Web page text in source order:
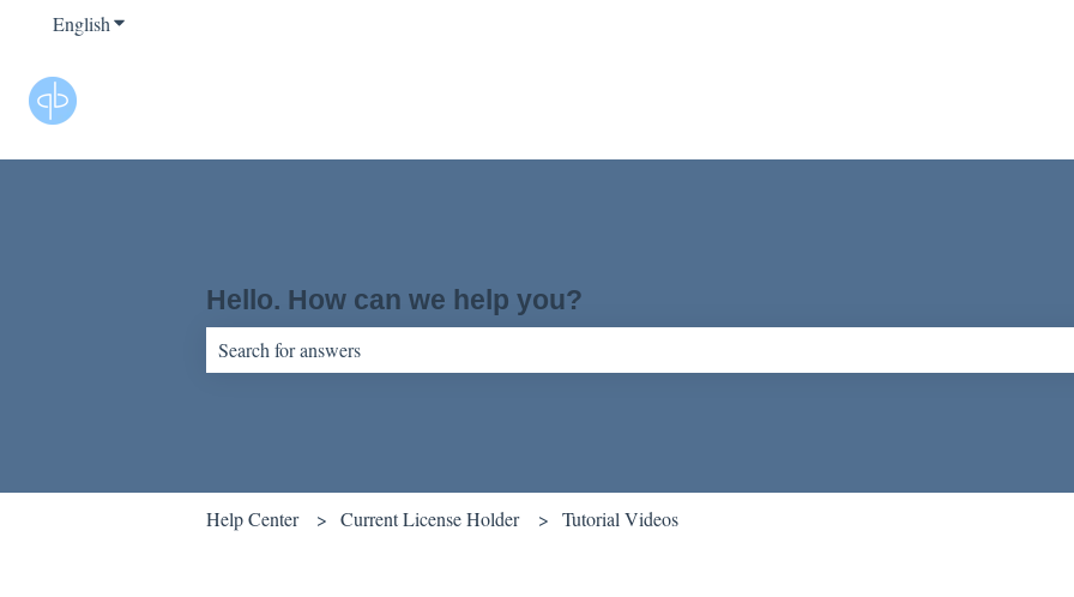
EnglishShow submenu for translations
Hello. How can we help you?
Help Center Current License Holder Tutorial Videos